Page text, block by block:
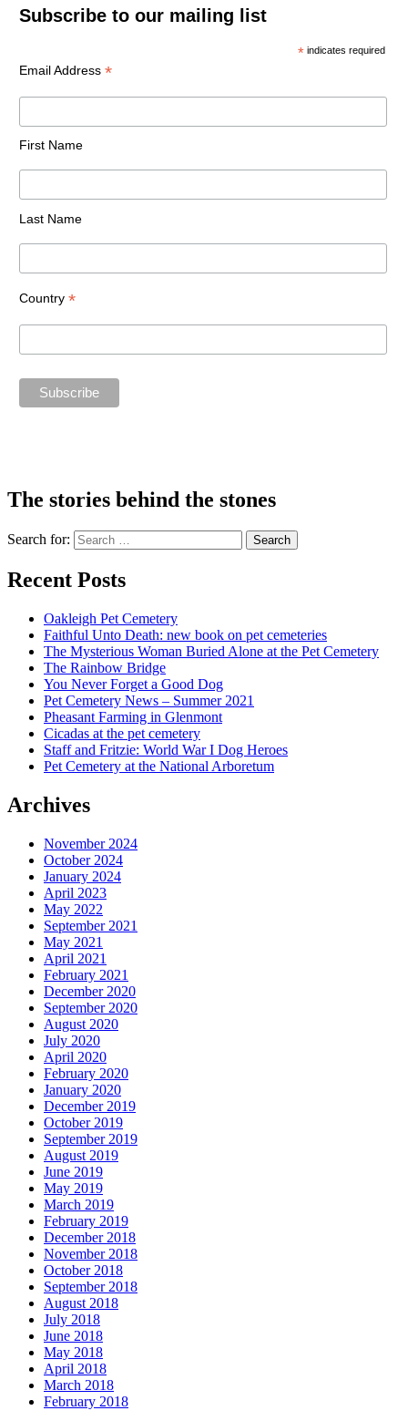
Subscribe to our mailing list
* indicates required
Email Address *
First Name
Last Name
Country *
The stories behind the stones
Search for:
Recent Posts
Oakleigh Pet Cemetery
Faithful Unto Death: new book on pet cemeteries
The Mysterious Woman Buried Alone at the Pet Cemetery
The Rainbow Bridge
You Never Forget a Good Dog
Pet Cemetery News – Summer 2021
Pheasant Farming in Glenmont
Cicadas at the pet cemetery
Staff and Fritzie: World War I Dog Heroes
Pet Cemetery at the National Arboretum
Archives
November 2024
October 2024
January 2024
April 2023
May 2022
September 2021
May 2021
April 2021
February 2021
December 2020
September 2020
August 2020
July 2020
April 2020
February 2020
January 2020
December 2019
October 2019
September 2019
August 2019
June 2019
May 2019
March 2019
February 2019
December 2018
November 2018
October 2018
September 2018
August 2018
July 2018
June 2018
May 2018
April 2018
March 2018
February 2018